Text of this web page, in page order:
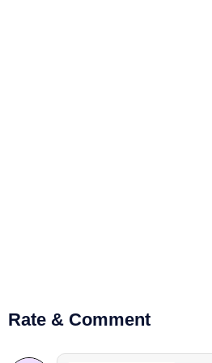
Rate & Comment